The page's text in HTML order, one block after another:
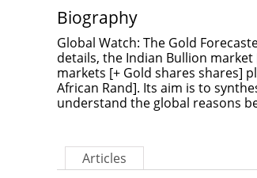
Biography
Global Watch: The Gold
details, the Indian Bullion
markets [+ Gold shares shares]
African Rand]. Its aim is to
understand the global reasons
Articles